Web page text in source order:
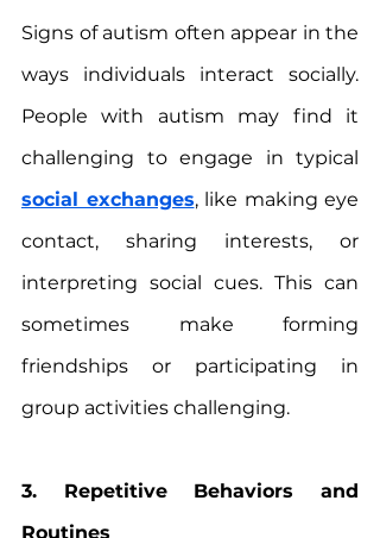
Signs of autism often appear in the
ways individuals interact socially.
People with autism may find it
social exchanges, like making eye
contact, sharing interests, or
interpreting social cues. This can
sometimes make forming
friendships or participating in
group activities challenging.
3. Repetitive Behaviors and
Routines